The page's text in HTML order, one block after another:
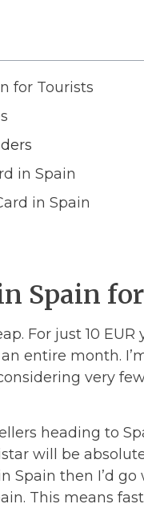
for Tourists
in Spain
in Spain
Spain
For just 10
entire month.
very
heading to
will be
Spain then I’d
This means